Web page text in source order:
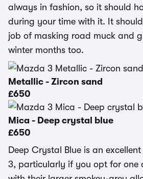
always in fashion, so it should
during your time with it. It
job of masking road muck and
winter months too.
Metallic - Zircon sand
£650
Mica - Deep crystal blue
£650
Deep Crystal Blue is an
3, particularly if you opt for one